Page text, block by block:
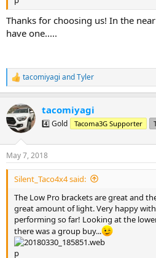
Thanks for choosing us! In the
have one.....
R
e
c
t
i
s
:
tacomiyagi andTyler
tacomiyagi
4️⃣ Gold Tacoma3G Supporter
May 7, 2018
Silent_Taco4x4 said:
The Low Pro brackets are great and
great amount of light. Very happy
performing so far! Looking at the
there was a group buy...